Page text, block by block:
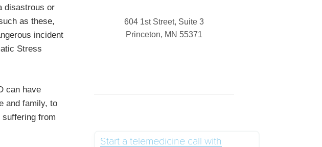
disastrous or
as these,
incident
Stress
can have
and family, to
suffering from
604 1st Street, Suite 3
Princeton, MN 55371
Start a telemedicine call with